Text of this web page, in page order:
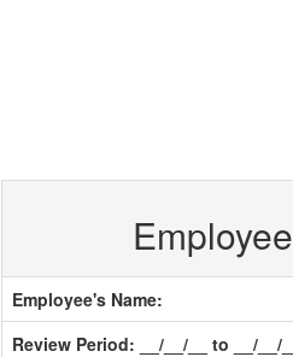
Employee's Name:
Review Period: __/__/__ to __/__/__